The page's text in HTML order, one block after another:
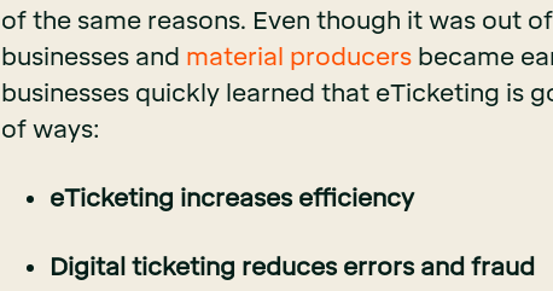
of the same reasons. Even though it was out
businesses and material producers became
businesses quickly learned that eTicketing is
of ways:
eTicketing increases efficiency
Digital ticketing reduces errors and fraud